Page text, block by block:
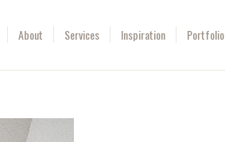
About Services Inspiration Portfolio